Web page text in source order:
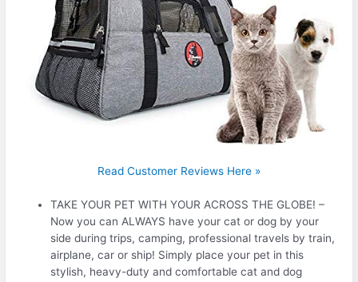
Read Customer Reviews Here »
TAKE YOUR PET WITH YOUR ACROSS THE GLOBE! –
Now you can ALWAYS have your cat or dog by your
side during trips, camping, professional travels by train,
airplane, car or ship! Simply place your pet in this
stylish, heavy-duty and comfortable cat and dog